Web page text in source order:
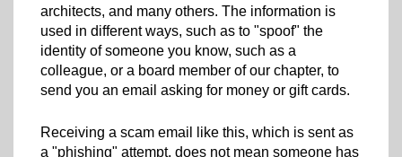
architects, and many others. The information is
used in different ways, such as to "spoof" the
identity of someone you know, such as a
colleague, or a board member of our chapter, to
send you an email asking for money or gift cards.
Receiving a scam email like this, which is sent as
a "phishing" attempt, does not mean someone has